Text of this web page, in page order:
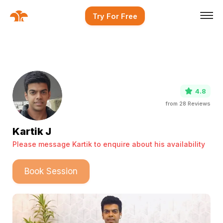
Try For Free
4.8
from 28 Reviews
Kartik J
Please message Kartik to enquire about his availability
Book Session